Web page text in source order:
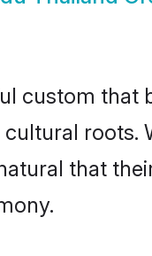
custom
that